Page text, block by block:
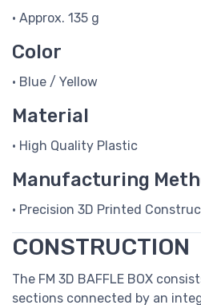
• Approx. 135 g
Color
• Blue / Yellow
Material
• High Quality Plastic
Manufacturing
• Precision 3D Printed
CONSTRUCTION
The FM 3D BAFFLE BOX
sections connected by an